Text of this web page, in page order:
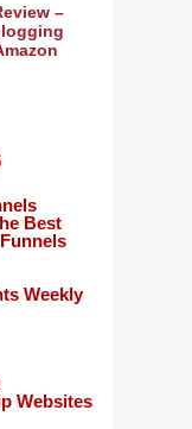
–
Best
Weekly
Websites